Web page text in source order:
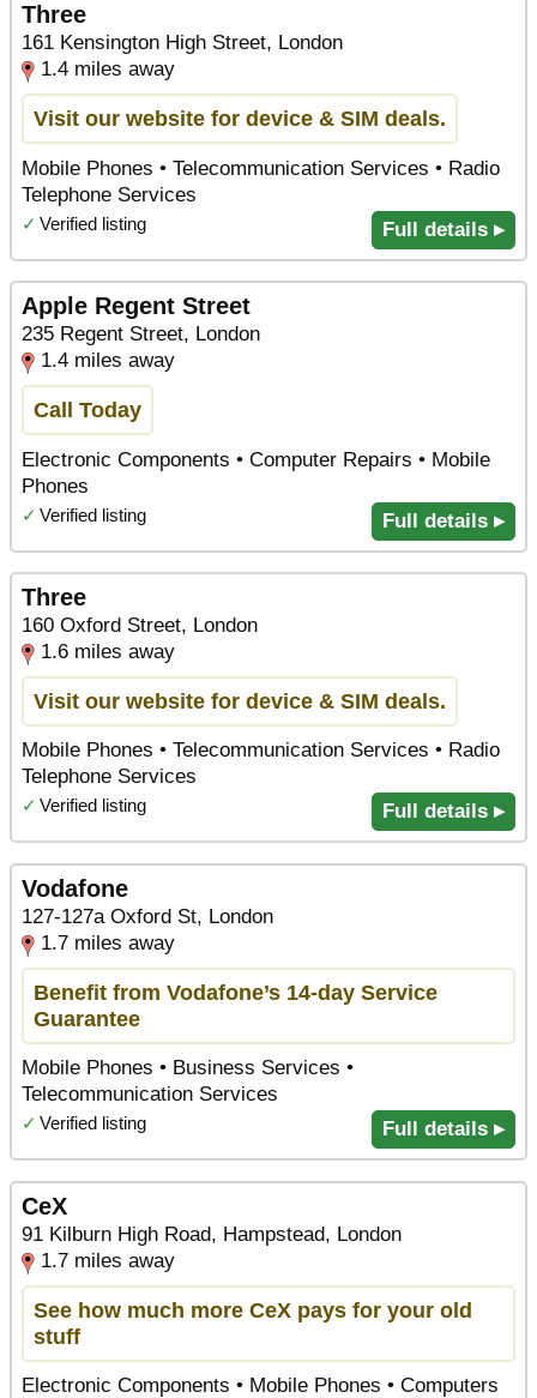
Three
161 Kensington High Street, London
1.4 miles away
Visit our website for device & SIM deals.
Mobile Phones • Telecommunication Services • Radio
Telephone Services
✓ Verified listing Full details ▸
Apple Regent Street
235 Regent Street, London
1.4 miles away
Call Today
Electronic Components • Computer Repairs • Mobile
Phones
✓ Verified listing Full details ▸
Three
160 Oxford Street, London
1.6 miles away
Visit our website for device & SIM deals.
Mobile Phones • Telecommunication Services • Radio
Telephone Services
✓ Verified listing Full details ▸
Vodafone
127-127a Oxford St, London
1.7 miles away
Benefit from Vodafone’s 14-day Service
Guarantee
Mobile Phones • Business Services •
Telecommunication Services
✓ Verified listing Full details ▸
CeX
91 Kilburn High Road, Hampstead, London
1.7 miles away
See how much more CeX pays for your old
stuff
Electronic Components • Mobile Phones • Computers